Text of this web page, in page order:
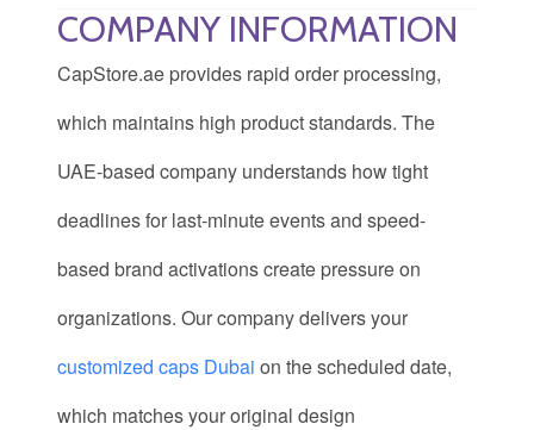
COMPANY INFORMATION
CapStore.ae provides rapid order processing,
which maintains high product standards. The
UAE-based company understands how tight
deadlines for last-minute events and speed-
based brand activations create pressure on
organizations. Our company delivers your
customized caps Dubai on the scheduled date,
which matches your original design